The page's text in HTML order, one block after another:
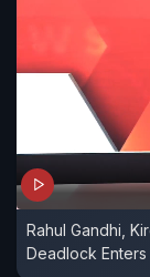
Rahul Gandhi,
Deadlock Enters